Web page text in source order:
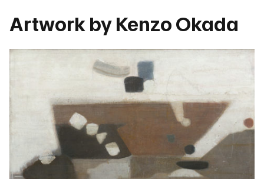
Artwork by Kenzo Okada